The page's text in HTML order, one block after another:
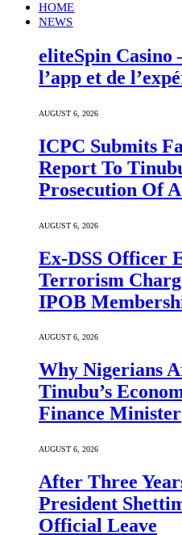
HOME
NEWS
eliteSpin Casino
l’app et de
AUGUST 6, 2026
ICPC Submits
Report To
Prosecution Of
AUGUST 6, 2026
Ex-DSS Officer
Terrorism
IPOB
AUGUST 6, 2026
Why Nigerians
Tinubu’s
Finance Minister
AUGUST 6, 2026
After Three
President
Official Leave